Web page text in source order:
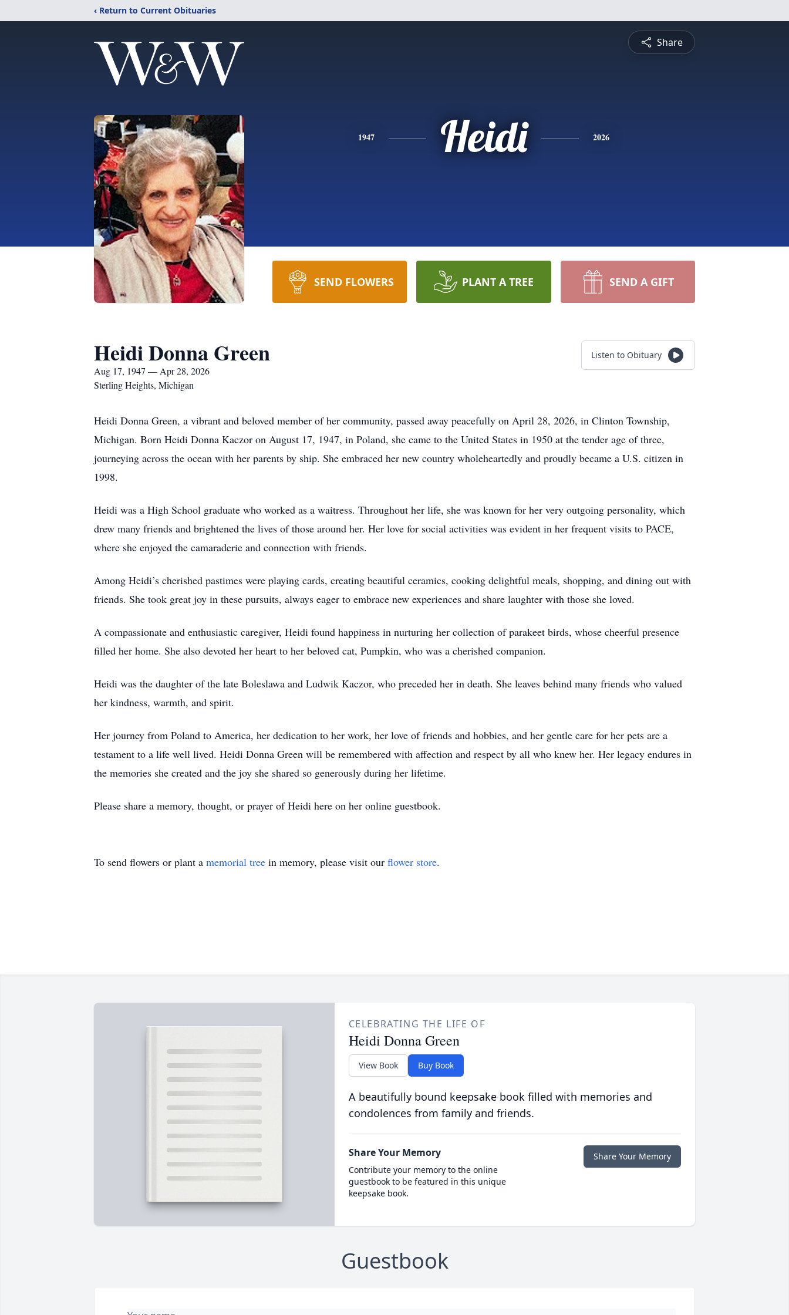
‹ Return to Current Obituaries
Share
1947 Heidi 2026
SEND FLOWERS PLANT A TREE SEND A GIFT
Heidi Donna Green
Aug 17, 1947 — Apr 28, 2026
Sterling Heights, Michigan
Listen to Obituary
Heidi Donna Green, a vibrant and beloved member of her community, passed away peacefully on April 28, 2026, in Clinton Township,
Michigan. Born Heidi Donna Kaczor on August 17, 1947, in Poland, she came to the United States in 1950 at the tender age of three,
journeying across the ocean with her parents by ship. She embraced her new country wholeheartedly and proudly became a U.S. citizen in
1998.
Heidi was a High School graduate who worked as a waitress. Throughout her life, she was known for her very outgoing personality, which
drew many friends and brightened the lives of those around her. Her love for social activities was evident in her frequent visits to PACE,
where she enjoyed the camaraderie and connection with friends.
Among Heidi’s cherished pastimes were playing cards, creating beautiful ceramics, cooking delightful meals, shopping, and dining out with
friends. She took great joy in these pursuits, always eager to embrace new experiences and share laughter with those she loved.
A compassionate and enthusiastic caregiver, Heidi found happiness in nurturing her collection of parakeet birds, whose cheerful presence
filled her home. She also devoted her heart to her beloved cat, Pumpkin, who was a cherished companion.
Heidi was the daughter of the late Boleslawa and Ludwik Kaczor, who preceded her in death. She leaves behind many friends who valued
her kindness, warmth, and spirit.
Her journey from Poland to America, her dedication to her work, her love of friends and hobbies, and her gentle care for her pets are a
testament to a life well lived. Heidi Donna Green will be remembered with affection and respect by all who knew her. Her legacy endures in
the memories she created and the joy she shared so generously during her lifetime.
Please share a memory, thought, or prayer of Heidi here on her online guestbook.
To send flowers or plant a memorial tree in memory, please visit our flower store.
CELEBRATING THE LIFE OF
Heidi Donna Green
View Book Buy Book
A beautifully bound keepsake book filled with memories and
condolences from family and friends.
Share Your Memory
Contribute your memory to the online
guestbook to be featured in this unique
keepsake book.
Share Your Memory
Guestbook